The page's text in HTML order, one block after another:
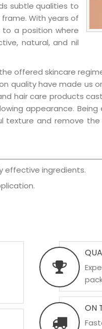
subtle qualities to
With years of
a position where
natural, and nil
offered skincare
quality have made us
hair care products
appearance.
texture and remove
effective ingredients.
ON